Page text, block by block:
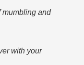
mumbling and
with your